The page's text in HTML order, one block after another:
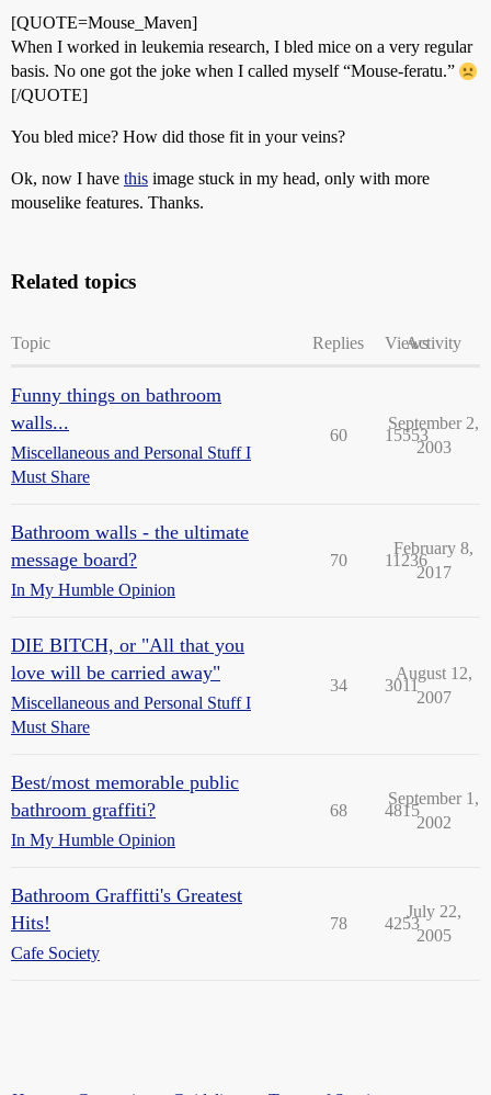
[QUOTE=Mouse_Maven]
When I worked in leukemia research, I bled mice on a very regular
basis. No one got the joke when I called myself “Mouse-feratu.”
[/QUOTE]
You bled mice? How did those fit in your veins?
Ok, now I have this image stuck in my head, only with more
mouselike features. Thanks.
Related topics
Topic Replies ViewsActivity
Funny things on bathroom
walls...
Miscellaneous and Personal Stuff I
Must Share
60 15553
September 2,
2003
Bathroom walls - the ultimate
message board?
In My Humble Opinion
70 11236
February 8,
2017
DIE BITCH, or "All that you
love will be carried away"
Miscellaneous and Personal Stuff I
Must Share
34 3011
August 12,
2007
Best/most memorable public
bathroom graffiti?
In My Humble Opinion
68 4815
September 1,
2002
Bathroom Graffitti's Greatest
Hits!
Cafe Society
78 4253
July 22,
2005